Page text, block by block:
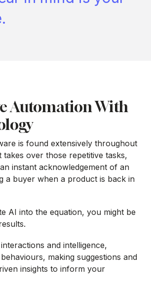
Automation With
is found extensively throughout
takes over those repetitive tasks,
instant acknowledgement of an
a buyer when a product is back in
AI into the equation, you might be
and intelligence,
making suggestions and
insights to inform your